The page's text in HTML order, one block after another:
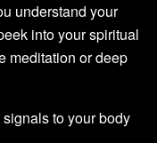
understand your
into your spiritual
meditation or deep
to your body